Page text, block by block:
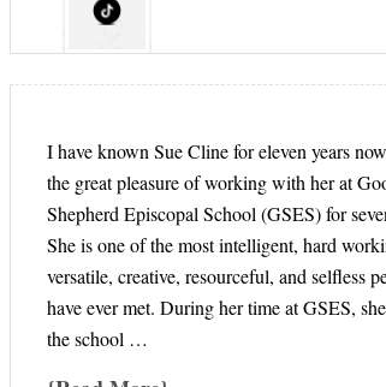
I have known Sue Cline for eleven years
the great pleasure of working with her at
Shepherd Episcopal School (GSES) for
She is one of the most intelligent, hard
versatile, creative, resourceful, and selfless
have ever met. During her time at GSES,
the school …